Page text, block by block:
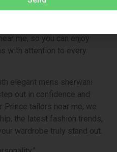
pants tailor near me in
near me, and
me, so you can enjoy
with attention to every
elegant mens sherwani
out in confidence and
Prince tailors near me, we
the latest fashion trends,
wardrobe truly stand out.